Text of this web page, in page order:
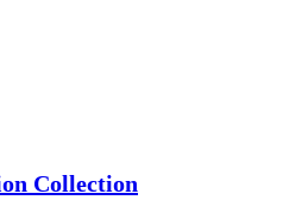
Collection